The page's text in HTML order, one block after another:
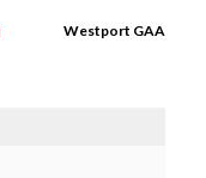
Westport GAA